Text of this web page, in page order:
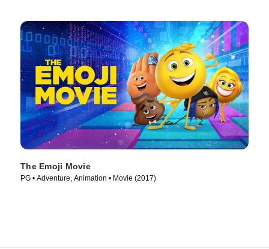
The Emoji Movie
PG • Adventure, Animation • Movie (2017)